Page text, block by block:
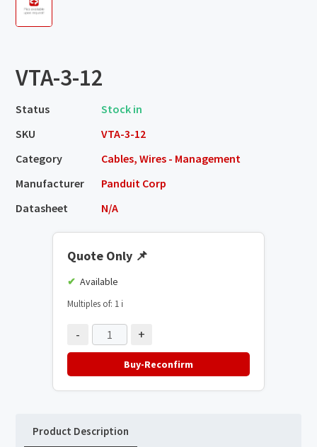
VTA-3-12
Status
Stock in
SKU
VTA-3-12
Category
Cables, Wires - Management
Manufacturer
Panduit Corp
Datasheet
N/A
Quote Only 📌
Available
Multiples of: 1 ℹ️
- +
Buy-Reconfirm
Product Description